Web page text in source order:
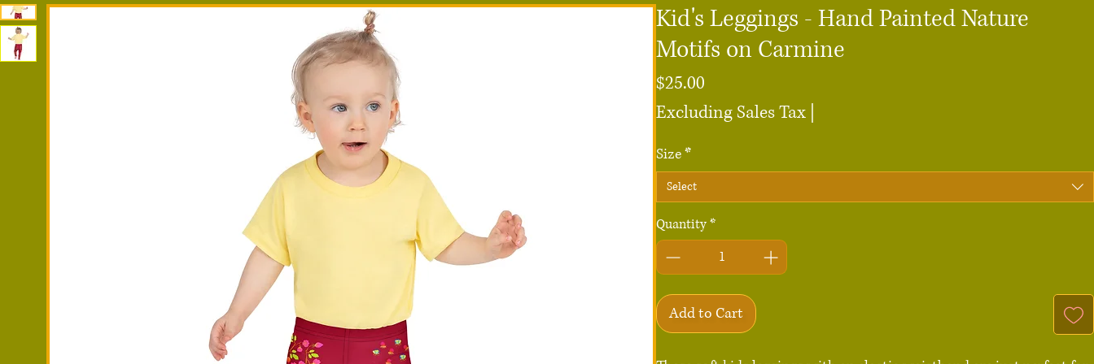
Kid's Leggings - Hand Painted Nature
Motifs on Carmine
$25.00
Excluding Sales Tax
Size*
Select
Quantity *
Add to Cart